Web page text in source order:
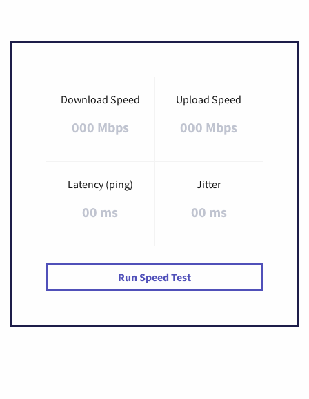
Download Speed
000 Mbps
Upload Speed
000 Mbps
Latency (ping)
00 ms
Jitter
00 ms
Run Speed Test